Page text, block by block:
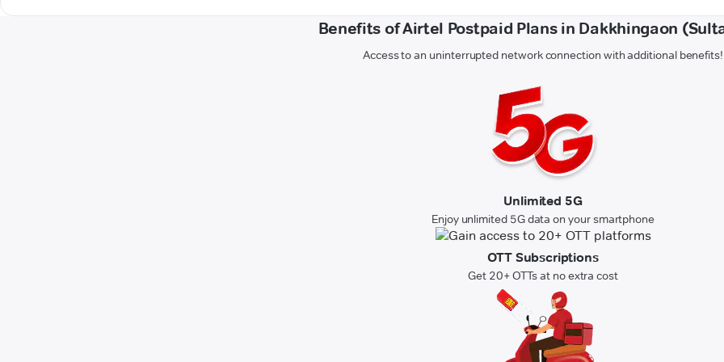
Benefits of Airtel Postpaid Plans in Dakkhingaon
Access to an uninterrupted network connection with additional benefits!
Unlimited 5G
Enjoy unlimited 5G data on your smartphone
OTT Subscriptions
Get 20+ OTTs at no extra cost